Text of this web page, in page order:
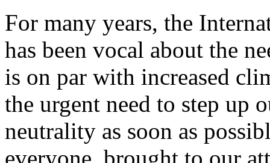
For many years, the
has been vocal about the
is on par with increased
the urgent need to step up
neutrality as soon as